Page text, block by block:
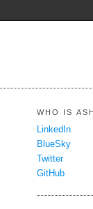
WHO IS
LinkedIn
BlueSky
Twitter
GitHub